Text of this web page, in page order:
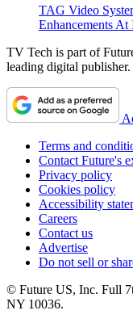
TAG Video
Enhancements
TV Tech is part of
leading digital publisher.
Terms and
Contact Future's
Privacy policy
Cookies policy
Accessibility
Careers
Contact us
Advertise
Do not sell or
© Future US, Inc. Full
NY 10036.